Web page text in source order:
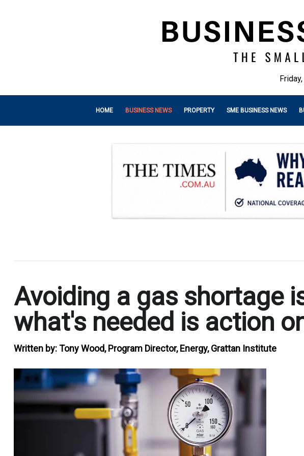
HOME BUSINESS NEWS PROPERTY SME BUSINESS NEWS
Avoiding a gas shortage
what's needed is action
Written by:Tony Wood, Program Director, Energy, Grattan Institute